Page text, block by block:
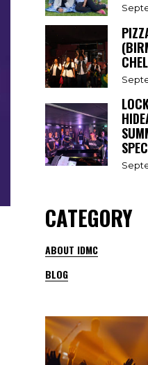
CATEGORY
ABOUT IDMC
BLOG